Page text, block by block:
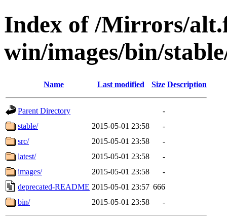
Index of /Mirrors/
win/images/bin/
Name Last modified Size Description
Parent Directory
-
stable/
2015-05-01 23:58
-
src/
2015-05-01 23:58
-
latest/
2015-05-01 23:58
-
images/
2015-05-01 23:58
-
deprecated-README 2015-05-01 23:57 666
bin/
2015-05-01 23:58 -